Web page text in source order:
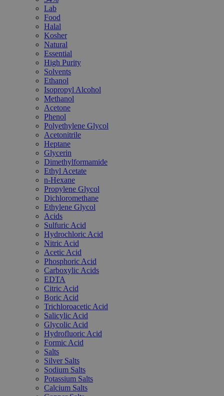
Lab
Food
Halal
Kosher
Natural
Essential
High Purity
Solvents
Ethanol
Isopropyl Alcohol
Methanol
Acetone
Phenol
Polyethylene Glycol
Acetonitrile
Heptane
Glycerin
Dimethylformamide
Ethyl Acetate
n-Hexane
Propylene Glycol
Dichloromethane
Ethylene Glycol
Acids
Sulfuric Acid
Hydrochloric Acid
Nitric Acid
Acetic Acid
Phosphoric Acid
Carboxylic Acids
EDTA
Citric Acid
Boric Acid
Trichloroacetic Acid
Salicylic Acid
Glycolic Acid
Hydrofluoric Acid
Formic Acid
Salts
Silver Salts
Sodium Salts
Potassium Salts
Calcium Salts